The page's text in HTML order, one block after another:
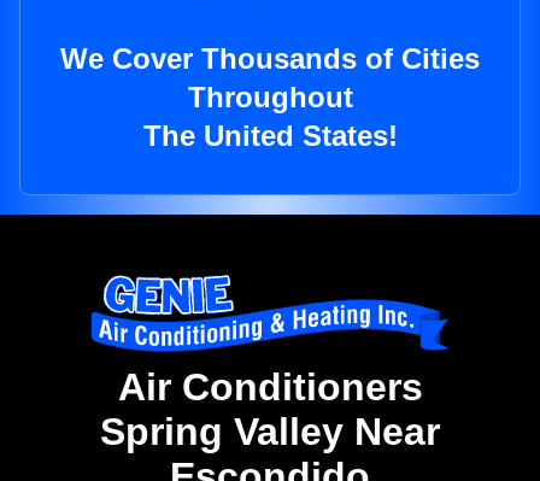
We Cover Thousands of Cities
Throughout
The United States!
Air Conditioners
Spring Valley Near